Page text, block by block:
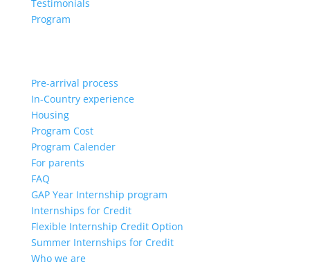
Testimonials
Program
Pre-arrival process
In-Country experience
Housing
Program Cost
Program Calender
For parents
FAQ
GAP Year Internship program
Internships for Credit
Flexible Internship Credit Option
Summer Internships for Credit
Who we are